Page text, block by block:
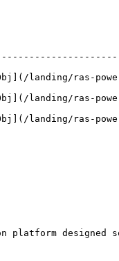
landing/ras-
landing/ras-
landing/ras-
designed